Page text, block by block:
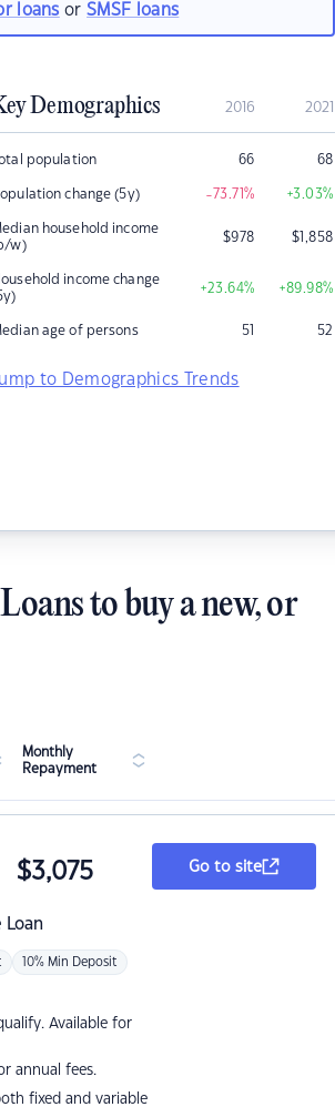
loans orSMSF loans
Demographics 2016 2021
population 66 68
change (5y) -73.71% +3.03%
household income
w)
$978 $1,858
income change
+23.64% +89.98%
age of persons 51 52
to Demographics Trends
to buy a new, or
Monthly
Repayment
Loan
$3,075
10% Min Deposit
Available for
annual fees.
fixed and variable
Go to site